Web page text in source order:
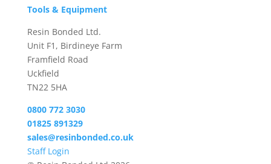
Tools & Equipment
Resin Bonded Ltd.
Unit F1, Birdineye Farm
Framfield Road
Uckfield
TN22 5HA
0800 772 3030
01825 891329
sales@resinbonded.co.uk
Staff Login